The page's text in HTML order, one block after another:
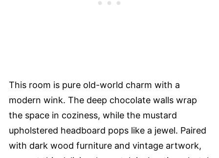
This room is pure old-world charm with a
modern wink. The deep chocolate walls wrap
the space in coziness, while the mustard
upholstered headboard pops like a jewel. Paired
with dark wood furniture and vintage artwork,